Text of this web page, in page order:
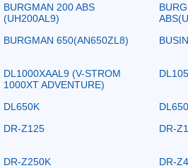
BURGMAN 200 ABS
(UH200AL9)
BURGMAN 650(AN650ZL8)
DL1000XAAL9 (V-STROM
1000XT ADVENTURE)
DL650K
DR-Z125 DR-
DR-Z250K
DR-